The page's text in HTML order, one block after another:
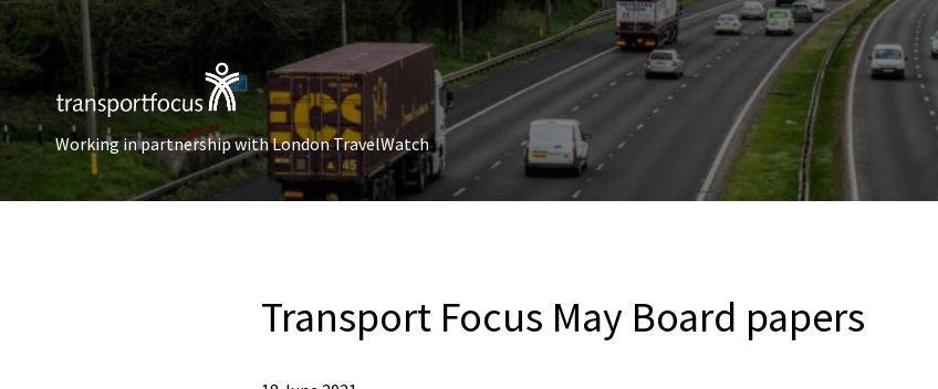
Working in partnership with London TravelWatch
Transport Focus May Board papers